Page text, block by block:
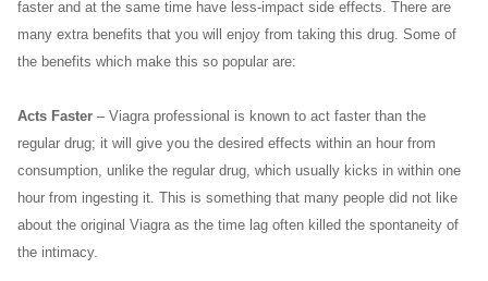
faster and at the same time have less-impact side effects. There are
many extra benefits that you will enjoy from taking this drug. Some of
the benefits which make this so popular are:
Acts Faster – Viagra professional is known to act faster than the
regular drug; it will give you the desired effects within an hour from
consumption, unlike the regular drug, which usually kicks in within one
hour from ingesting it. This is something that many people did not like
about the original Viagra as the time lag often killed the spontaneity of
the intimacy.